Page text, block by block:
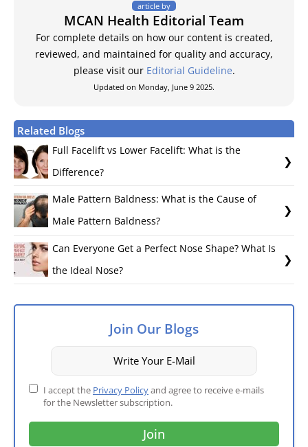
article by
MCAN Health Editorial Team
For complete details on how our content is created,
reviewed, and maintained for quality and accuracy,
please visit our Editorial Guideline.
Updated on Monday, June 9 2025.
Related Blogs
Full Facelift vs Lower Facelift: What is the
Difference?
Male Pattern Baldness: What is the Cause of
Male Pattern Baldness?
Can Everyone Get a Perfect Nose Shape? What Is
the Ideal Nose?
Join Our Blogs
I accept the Privacy Policyand agree to receive e-mails
for the Newsletter subscription.